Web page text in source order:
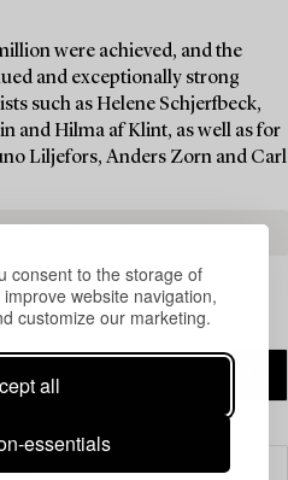
consent to the storage of
website navigation,
customize our marketing.
all
essentials
were achieved, and the
and exceptionally strong
such as Helene Schjerfbeck,
and Hilma af Klint, as well as for
Liljefors, Anders Zorn and Carl